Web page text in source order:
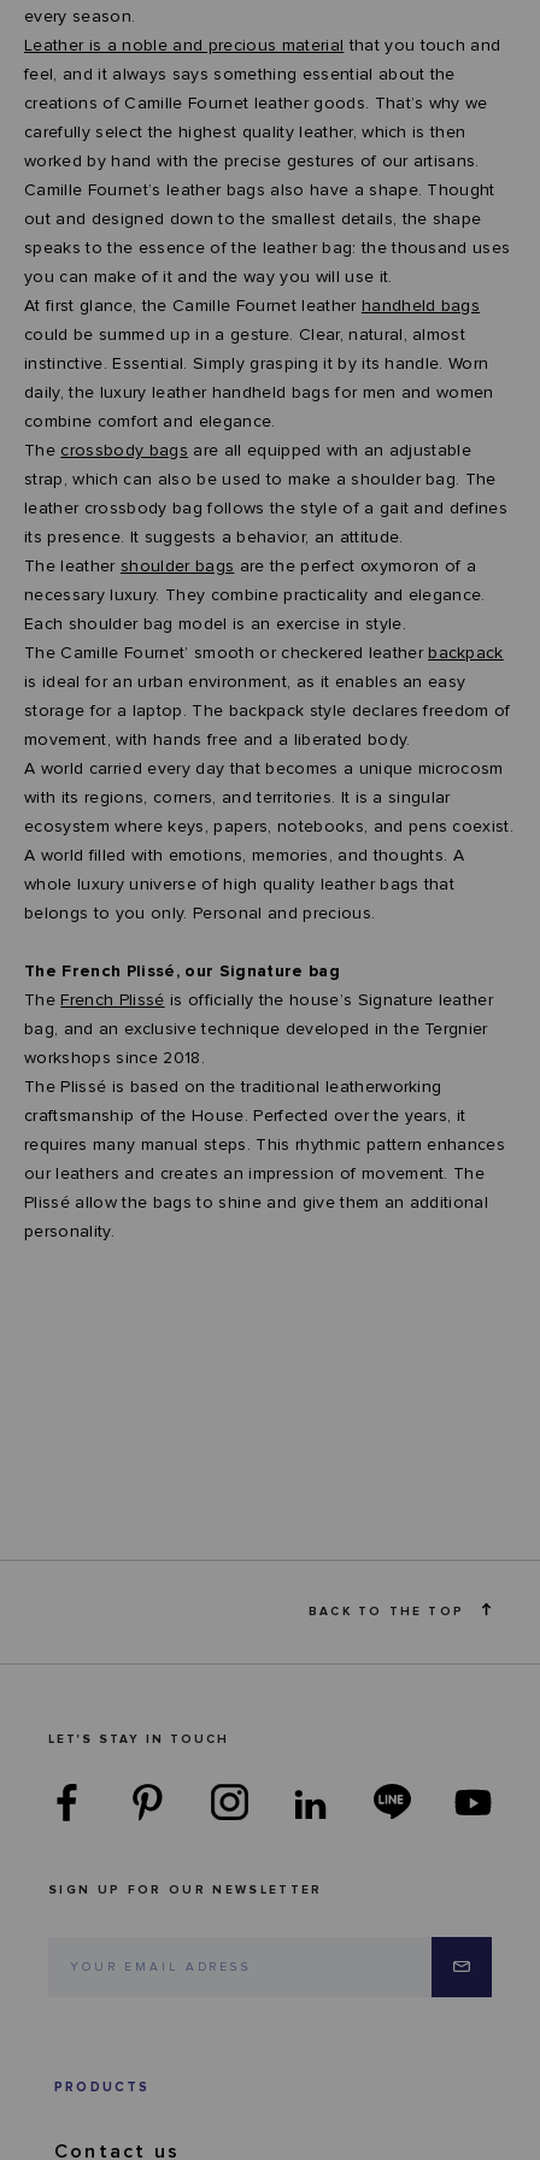
every season.
Leather is a noble and precious material that you touch and
feel, and it always says something essential about the
creations of Camille Fournet leather goods. That’s why we
carefully select the highest quality leather, which is then
worked by hand with the precise gestures of our artisans.
Camille Fournet’s leather bags also have a shape. Thought
out and designed down to the smallest details, the shape
speaks to the essence of the leather bag: the thousand uses
you can make of it and the way you will use it.
At first glance, the Camille Fournet leather handheld bags
could be summed up in a gesture. Clear, natural, almost
instinctive. Essential. Simply grasping it by its handle. Worn
daily, the luxury leather handheld bags for men and women
combine comfort and elegance.
The crossbody bags are all equipped with an adjustable
strap, which can also be used to make a shoulder bag. The
leather crossbody bag follows the style of a gait and defines
its presence. It suggests a behavior, an attitude.
The leather shoulder bags are the perfect oxymoron of a
necessary luxury. They combine practicality and elegance.
Each shoulder bag model is an exercise in style.
The Camille Fournet’ smooth or checkered leather backpack
is ideal for an urban environment, as it enables an easy
storage for a laptop. The backpack style declares freedom of
movement, with hands free and a liberated body.
A world carried every day that becomes a unique microcosm
with its regions, corners, and territories. It is a singular
ecosystem where keys, papers, notebooks, and pens coexist.
A world filled with emotions, memories, and thoughts. A
whole luxury universe of high quality leather bags that
belongs to you only. Personal and precious.
The French Plissé, our Signature bag
The French Plissé is officially the house’s Signature leather
bag, and an exclusive technique developed in the Tergnier
workshops since 2018.
The Plissé is based on the traditional leatherworking
craftsmanship of the House. Perfected over the years, it
requires many manual steps. This rhythmic pattern enhances
our leathers and creates an impression of movement. The
Plissé allow the bags to shine and give them an additional
personality.
BACK TO THE TOP
LET'S STAY IN TOUCH
SIGN UP FOR OUR NEWSLETTER
PRODUCTS
Contact us